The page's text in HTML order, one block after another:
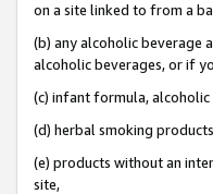
on a site linked to from a
(b) any alcoholic beverage
alcoholic beverages, or if
(c) infant formula,
(d) herbal smoking
(e) products without an
site,